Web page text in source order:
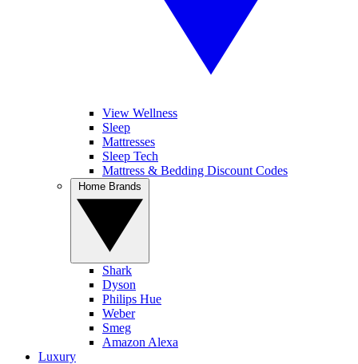
View Wellness
Sleep
Mattresses
Sleep Tech
Mattress & Bedding Discount Codes
Shark
Dyson
Philips Hue
Weber
Smeg
Amazon Alexa
Luxury